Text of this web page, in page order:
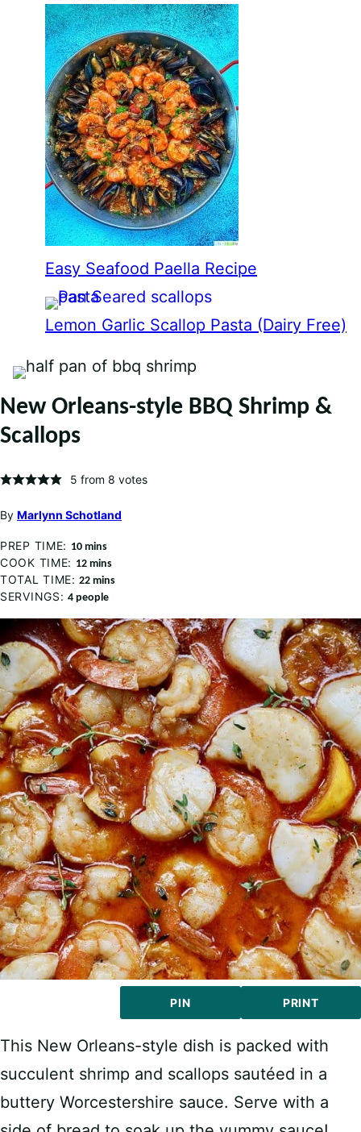
Easy Seafood Paella Recipe
Lemon Garlic Scallop Pasta (Dairy Free)
New Orleans-style BBQ Shrimp &
Scallops
5 from 8 votes
By Marlynn Schotland
PREP TIME: 10minutes
mins
COOK TIME: 12minutes
mins
TOTAL TIME:22minutes
mins
SERVINGS: 4 people
PIN PRINT
This New Orleans-style dish is packed with
succulent shrimp and scallops sautéed in a
buttery Worcestershire sauce. Serve with a